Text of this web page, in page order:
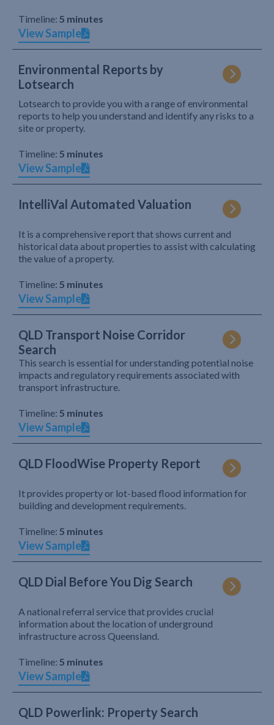
Timeline: 5 minutes
View Sample
Environmental Reports by
Lotsearch
Lotsearch to provide you with a range of environmental
reports to help you understand and identify any risks to a
site or property.
Timeline: 5 minutes
View Sample
IntelliVal Automated Valuation
It is a comprehensive report that shows current and
historical data about properties to assist with calculating
the value of a property.
Timeline: 5 minutes
View Sample
QLD Transport Noise Corridor
Search
This search is essential for understanding potential noise
impacts and regulatory requirements associated with
transport infrastructure.
Timeline: 5 minutes
View Sample
QLD FloodWise Property Report
It provides property or lot-based flood information for
building and development requirements.
Timeline: 5 minutes
View Sample
QLD Dial Before You Dig Search
A national referral service that provides crucial
information about the location of underground
infrastructure across Queensland.
Timeline: 5 minutes
View Sample
QLD Powerlink: Property Search